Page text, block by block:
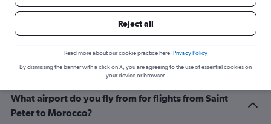
Related info for your journey
What airport do you fly from for flights from Saint
Peter to Morocco?
Reject all
Read more about our cookie practice here. Privacy Policy
By dismissing the banner with a click on X, you are agreeing to the use of essential cookies on
your device or browser.